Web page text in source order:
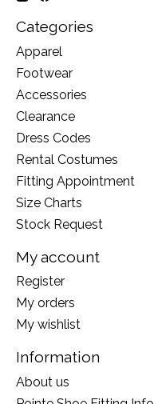
Categories
Apparel
Footwear
Accessories
Clearance
Dress Codes
Rental Costumes
Fitting Appointment
Size Charts
Stock Request
My account
Register
My orders
My wishlist
Information
About us